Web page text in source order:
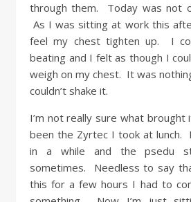
through them. Today was not
As I was sitting at work this
feel my chest tighten up. I
beating and I felt as though I
weigh on my chest. It was
couldn’t shake it.
I’m not really sure what
been the Zyrtec I took at lunch.
in a while and the psedu
sometimes. Needless to say
this for a few hours I had to